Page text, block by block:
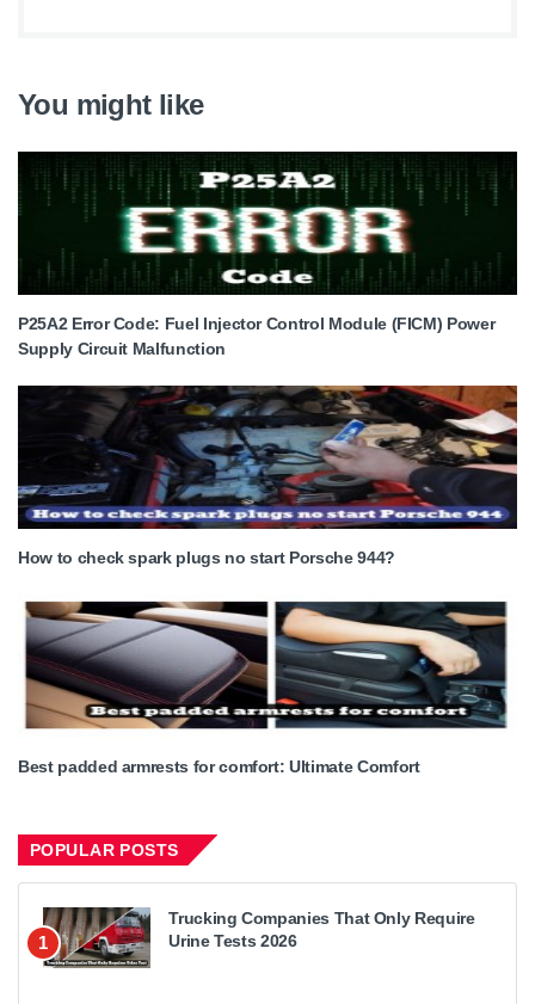
You might like
P25A2 Error Code: Fuel Injector Control Module (FICM) Power
Supply Circuit Malfunction
How to check spark plugs no start Porsche 944?
Best padded armrests for comfort: Ultimate Comfort
POPULAR POSTS
1
Trucking Companies That Only Require
Urine Tests 2026